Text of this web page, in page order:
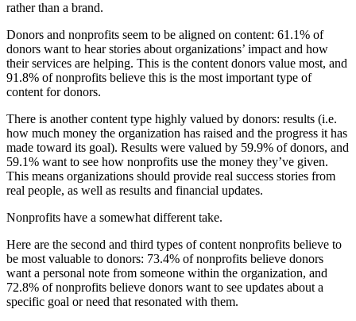
rather than a brand.
Donors and nonprofits seem to be aligned on content: 61.1% of
donors want to hear stories about organizations’ impact and how
their services are helping. This is the content donors value most, and
91.8% of nonprofits believe this is the most important type of
content for donors.
There is another content type highly valued by donors: results (i.e.
how much money the organization has raised and the progress it has
made toward its goal). Results were valued by 59.9% of donors, and
59.1% want to see how nonprofits use the money they’ve given.
This means organizations should provide real success stories from
real people, as well as results and financial updates.
Nonprofits have a somewhat different take.
Here are the second and third types of content nonprofits believe to
be most valuable to donors: 73.4% of nonprofits believe donors
want a personal note from someone within the organization, and
72.8% of nonprofits believe donors want to see updates about a
specific goal or need that resonated with them.